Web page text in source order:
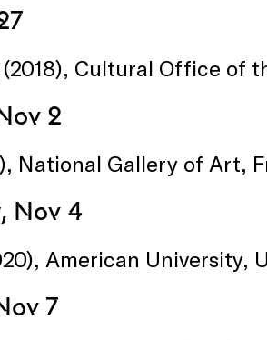
Cultural Office of
2
National Gallery of Art,
Nov 4
American University,
7